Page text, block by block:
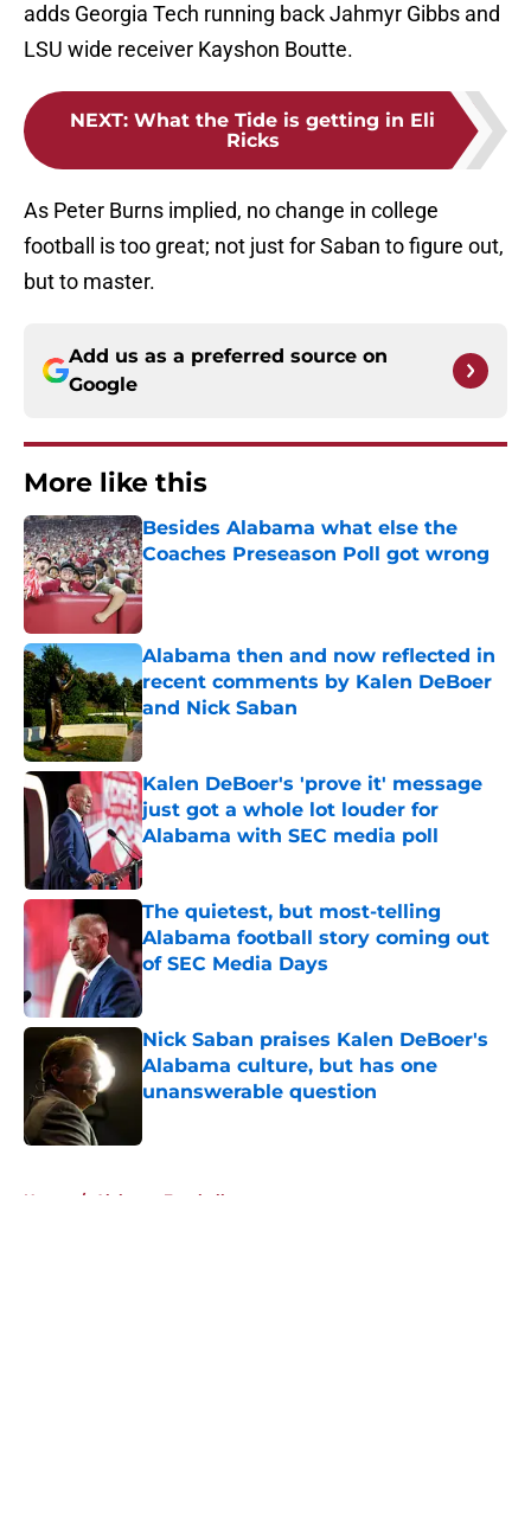
adds Georgia Tech running back Jahmyr Gibbs and
LSU wide receiver Kayshon Boutte.
NEXT: What the Tide is getting in Eli
Ricks
As Peter Burns implied, no change in college
football is too great; not just for Saban to figure out,
but to master.
Add us as a preferred source on
Google
More like this
Besides Alabama what else the
Coaches Preseason Poll got wrong
Published by on Invalid Date
Alabama then and now reflected in
recent comments by Kalen DeBoer
and Nick Saban
Published by on Invalid Date
Kalen DeBoer's 'prove it' message
just got a whole lot louder for
Alabama with SEC media poll
Published by on Invalid Date
The quietest, but most-telling
Alabama football story coming out
of SEC Media Days
Published by on Invalid Date
Nick Saban praises Kalen DeBoer's
Alabama culture, but has one
unanswerable question
Home / Alabama Football